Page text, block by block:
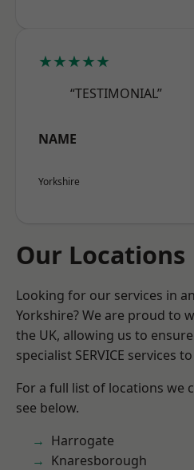
★★★★★
“TESTIMONIAL”
NAME
Yorkshire
Our Locations
Looking for our services in
Yorkshire? We are proud to
the UK, allowing us to
specialist SERVICE services
For a full list of locations we
see below.
Harrogate
Knaresborough